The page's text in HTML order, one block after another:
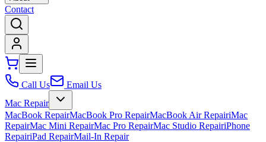
Contact
Call Us
Email Us
Mac Repair
MacBook RepairMacBook Pro RepairMacBook Air RepairiMac
RepairMac Mini RepairMac Pro RepairMac Studio RepairiPhone
RepairiPad RepairMail-In Repair